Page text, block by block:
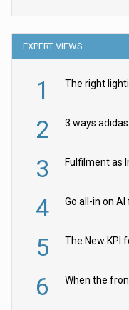
EXPERT VIEWS
1
2
3 Fulfilment as
4 Go all-in on
5 The New KPI
6